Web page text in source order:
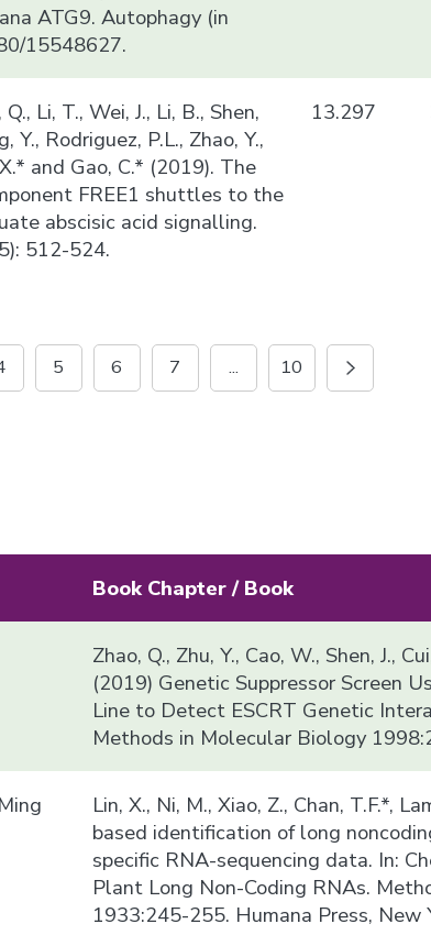
ATG9. Autophagy (in
15548627.
Li, T., Wei, J., Li, B., Shen,
Y., Rodriguez, P.L., Zhao, Y.,
and Gao, C.* (2019). The
FREE1 shuttles to the
abscisic acid signalling.
512-524.
13.297
5 6 7 ... 10
Book Chapter / Book
Zhao, Q., Zhu, Y., Cao, W., Shen, J.,
(2019) Genetic Suppressor Screen
Line to Detect ESCRT Genetic
Methods in Molecular Biology
Lin, X., Ni, M., Xiao, Z., Chan, T.F.*,
based identification of long
specific RNA-sequencing data. In:
Plant Long Non-Coding RNAs.
1933:245-255. Humana Press, New